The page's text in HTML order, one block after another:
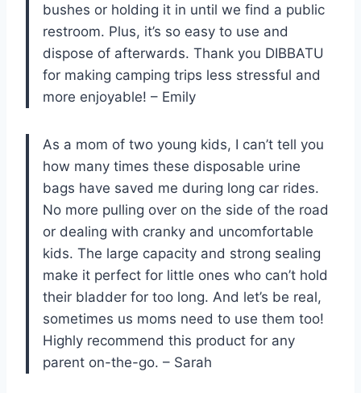
bushes or holding it in until we find a public
restroom. Plus, it’s so easy to use and
dispose of afterwards. Thank you DIBBATU
for making camping trips less stressful and
more enjoyable! – Emily
As a mom of two young kids, I can’t tell you
how many times these disposable urine
bags have saved me during long car rides.
No more pulling over on the side of the road
or dealing with cranky and uncomfortable
kids. The large capacity and strong sealing
make it perfect for little ones who can’t hold
their bladder for too long. And let’s be real,
sometimes us moms need to use them too!
Highly recommend this product for any
parent on-the-go. – Sarah